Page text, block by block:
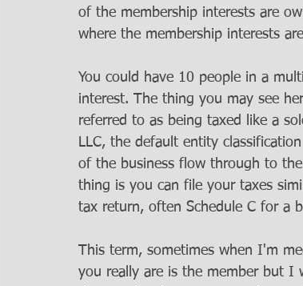
of the membership interests are
where the membership interests
You could have 10 people in a
interest. The thing you may see
referred to as being taxed like a
LLC, the default entity
of the business flow through to
thing is you can file your taxes
tax return, often Schedule C for a
This term, sometimes when I'm
you really are is the member but I